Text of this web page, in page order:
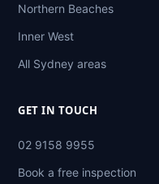
Northern Beaches
Inner West
All Sydney areas
GET IN TOUCH
02 9158 9955
Book a free inspection